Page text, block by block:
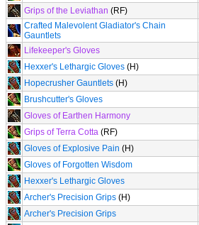
Grips of the Leviathan (RF)
Crafted Malevolent Gladiator's Chain
Gauntlets
Lifekeeper's Gloves
Hexxer's Lethargic Gloves (H)
Hopecrusher Gauntlets (H)
Brushcutter's Gloves
Gloves of Earthen Harmony
Grips of Terra Cotta (RF)
Gloves of Explosive Pain (H)
Gloves of Forgotten Wisdom
Hexxer's Lethargic Gloves
Archer's Precision Grips (H)
Archer's Precision Grips